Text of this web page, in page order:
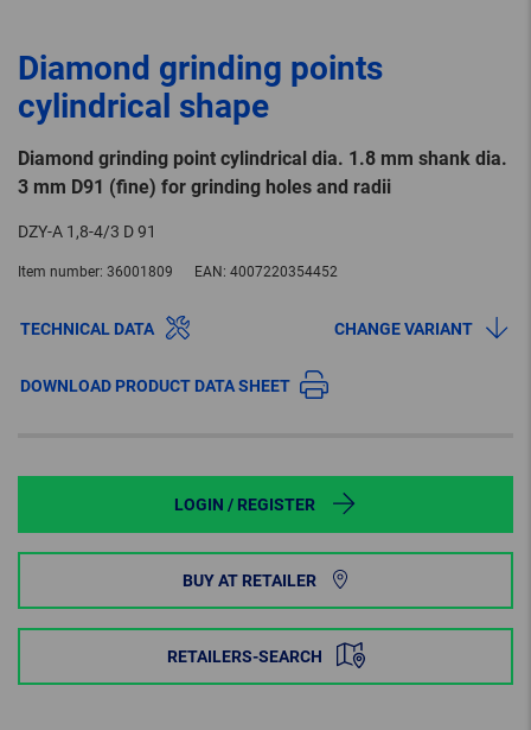
Diamond grinding points
cylindrical shape
Diamond grinding point cylindrical dia. 1.8 mm shank dia.
3 mm D91 (fine) for grinding holes and radii
DZY-A 1,8-4/3 D 91
Item number: 36001809 EAN: 4007220354452
TECHNICAL DATA CHANGE VARIANT
DOWNLOAD PRODUCT DATA SHEET
LOGIN / REGISTER
BUY AT RETAILER
RETAILERS-SEARCH